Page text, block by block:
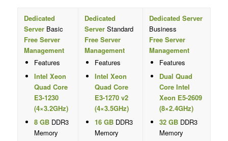
Dedicated
ServerBasic
Free Server
Management
Features
Intel Xeon
Quad Core
E3-1230
(4×3.2GHz)
8 GBDDR3
Memory
Dedicated
ServerStandard
Free Server
Management
Features
Intel Xeon
Quad Core
E3-1270 v2
(4×3.5GHz)
16 GBDDR3
Memory
Dedicated Server
Business
Free Server
Management
Features
Dual Quad
Core Intel
Xeon E5-2609
(8×2.4GHz)
32 GBDDR3
Memory